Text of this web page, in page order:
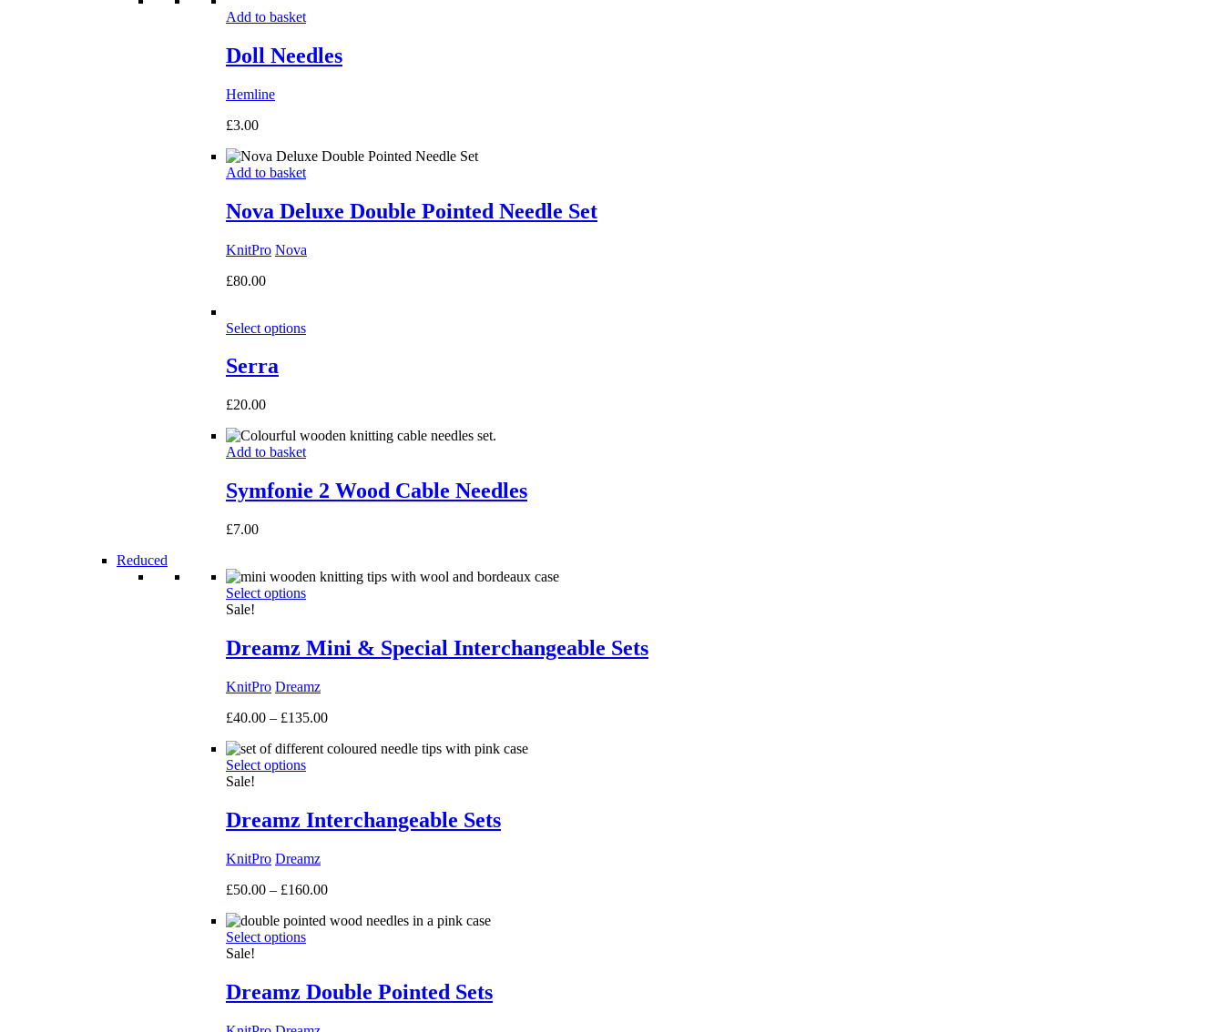
Add to basket
Doll Needles
Hemline
£3.00
Add to basket
Nova Deluxe Double Pointed Needle Set
KnitPro Nova
£80.00
Select options
Serra
£20.00
Add to basket
Symfonie 2 Wood Cable Needles
£7.00
Reduced
Select options
Sale!
Dreamz Mini & Special Interchangeable Sets
KnitPro Dreamz
£40.00 – £135.00Price
£40.00
Select options
Sale!
Dreamz Interchangeable Sets
KnitPro Dreamz
£50.00 – £160.00Price
£50.00
Select options
Sale!
Dreamz Double Pointed Sets